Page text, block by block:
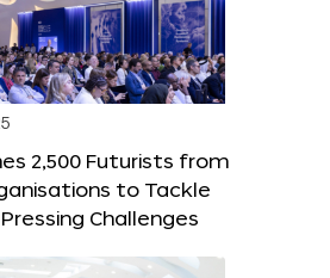
2,500 Futurists from
to Tackle
Challenges